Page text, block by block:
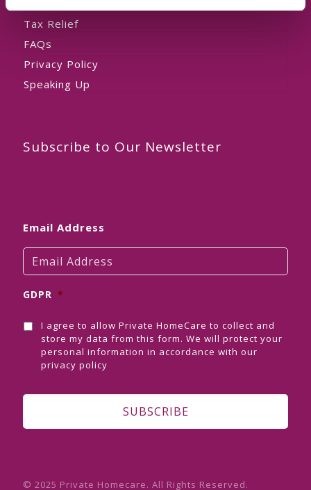
Testimonials
Tax Relief
FAQs
Privacy Policy
Speaking Up
Subscribe to Our Newsletter
Email Address
GDPR *
I agree to allow Private HomeCare to collect and
store my data from this form. We will protect your
personal information in accordance with our
privacy policy
© 2025 Private Homecare. All Rights Reserved.